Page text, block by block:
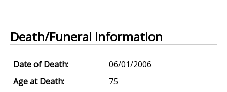
Death/Funeral Information
Date of Death:
06/01/2006
Age at Death:
75